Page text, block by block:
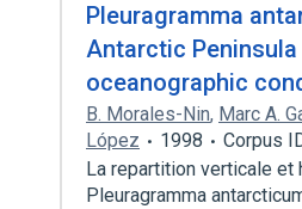
Pleuragramma
Antarctic
oceanographic
B. Morales-Nin, Marc A.
López
1998
Corpus
La repartition verticale et
Pleuragramma